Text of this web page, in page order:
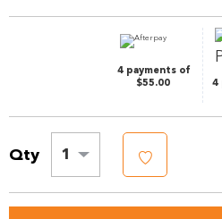
page
4 payments of
$55.00
4
Qty 1